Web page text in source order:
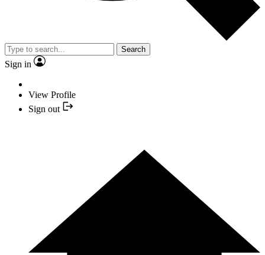
Search
Sign in
View Profile
Sign out